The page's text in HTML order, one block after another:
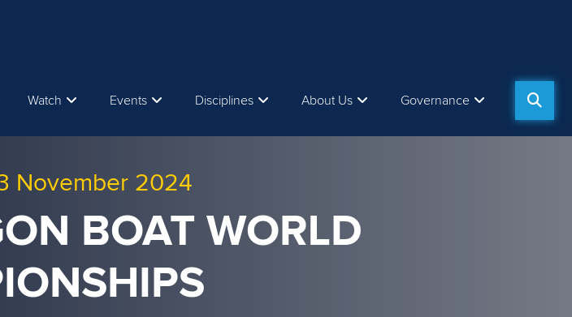
Watch Events Disciplines About Us Governance
November 2024
BOAT WORLD